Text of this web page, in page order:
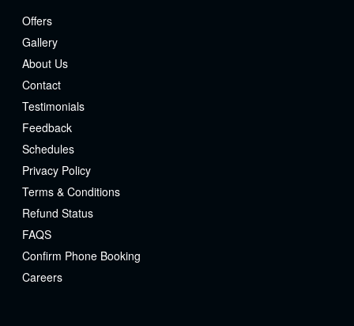
Offers
Gallery
About Us
Contact
Testimonials
Feedback
Schedules
Privacy Policy
Terms & Conditions
Refund Status
FAQS
Confirm Phone Booking
Careers